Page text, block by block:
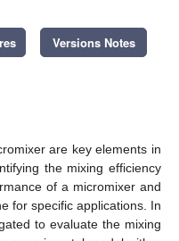
Versions Notes
are key elements in
the mixing efficiency
of a micromixer and
for specific applications. In
to evaluate the mixing